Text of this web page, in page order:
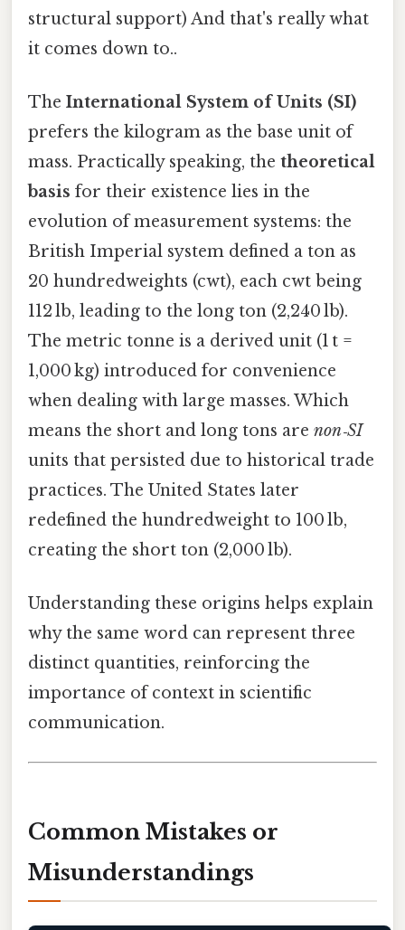
structural support) And that's really what
it comes down to..
The International System of Units (SI)
prefers the kilogram as the base unit of
mass. Practically speaking, the theoretical
basis for their existence lies in the
evolution of measurement systems: the
British Imperial system defined a ton as
20 hundredweights (cwt), each cwt being
112 lb, leading to the long ton (2,240 lb).
The metric tonne is a derived unit (1 t =
1,000 kg) introduced for convenience
when dealing with large masses. Which
means the short and long tons are non‑SI
units that persisted due to historical trade
practices. The United States later
redefined the hundredweight to 100 lb,
creating the short ton (2,000 lb).
Understanding these origins helps explain
why the same word can represent three
distinct quantities, reinforcing the
importance of context in scientific
communication.
Common Mistakes or
Misunderstandings